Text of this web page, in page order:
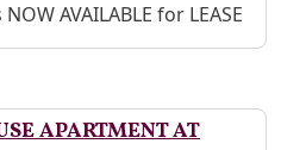
AVAILABLE for LEASE
APARTMENT AT